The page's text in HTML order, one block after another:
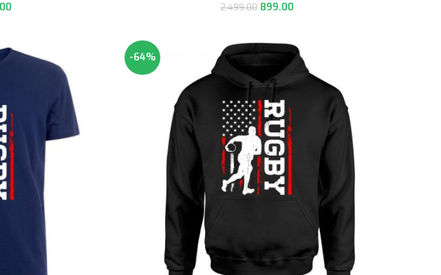
2,499.00 899.00
-64%